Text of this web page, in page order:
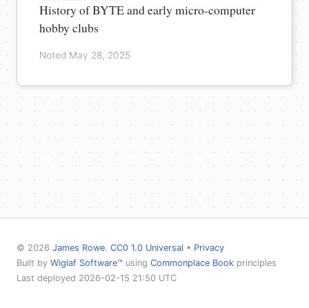
History of BYTE and early micro-computer
hobby clubs
Noted May 28, 2025
© 2026 James Rowe. CC0 1.0 Universal • Privacy
Built by Wiglaf Software™ using Commonplace Book principles
Last deployed 2026-02-15 21:50 UTC